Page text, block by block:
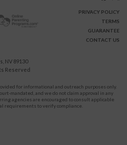
PRIVACY POLICY
TERMS
GUARANTEE
CONTACT US
NV 89130
Reserved
for informational and outreach purposes only.
mandated, and we do not claim approval in any
agencies are encouraged to consult applicable
requirements to verify compliance.